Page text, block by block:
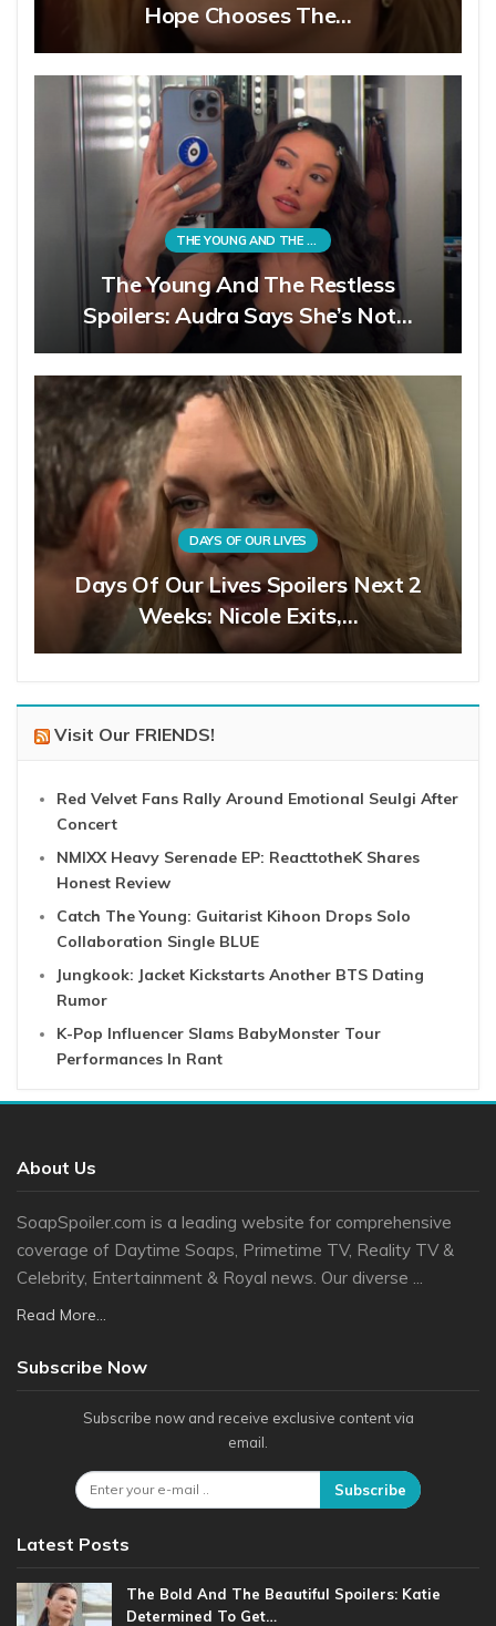
Hope Chooses The…
THE YOUNG AND THE RESTLESS
The Young And The Restless
Spoilers: Audra Says She’s Not…
DAYS OF OUR LIVES
Days Of Our Lives Spoilers Next 2
Weeks: Nicole Exits,…
Visit Our FRIENDS!
Red Velvet Fans Rally Around Emotional Seulgi After
Concert
NMIXX Heavy Serenade EP: ReacttotheK Shares
Honest Review
Catch The Young: Guitarist Kihoon Drops Solo
Collaboration Single BLUE
Jungkook: Jacket Kickstarts Another BTS Dating
Rumor
K-Pop Influencer Slams BabyMonster Tour
Performances In Rant
About Us
SoapSpoiler.com is a leading website for comprehensive
coverage of Daytime Soaps, Primetime TV, Reality TV &
Celebrity, Entertainment & Royal news. Our diverse ...
Read More...
Subscribe Now
Subscribe now and receive exclusive content via
email.
Subscribe
Latest Posts
The Bold And The Beautiful Spoilers: Katie
Determined To Get…